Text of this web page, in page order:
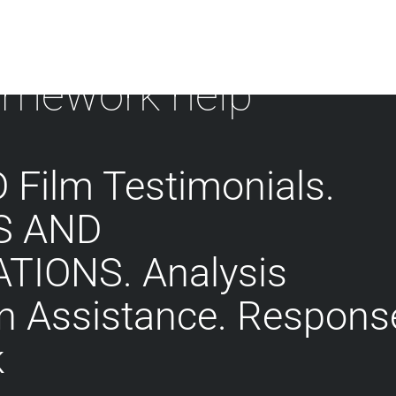
help
Film Testimonials.
AND
Analysis
Assistance.